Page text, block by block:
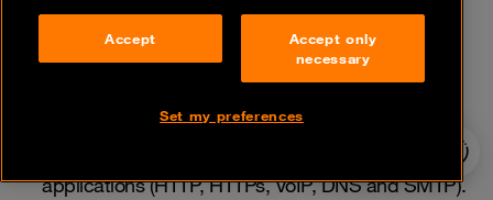
inside the network
Bandwidth attacks combined with attacks on
firewalls or IPS (Intrusion Prevention System)
security infrastructure and applications
applications (HTTP, HTTPs, VoIP, DNS and SMTP).
Accept
Accept only
necessary
Set my preferences